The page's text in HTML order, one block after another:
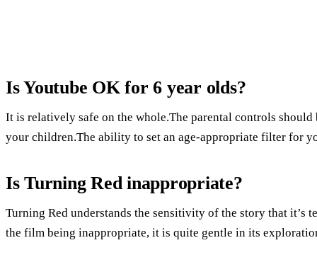
Is Youtube OK for 6 year olds?
It is relatively safe on the whole.The parental controls should
your children.The ability to set an age-appropriate filter for
Is Turning Red inappropriate?
Turning Red understands the sensitivity of the story that it’s
the film being inappropriate, it is quite gentle in its